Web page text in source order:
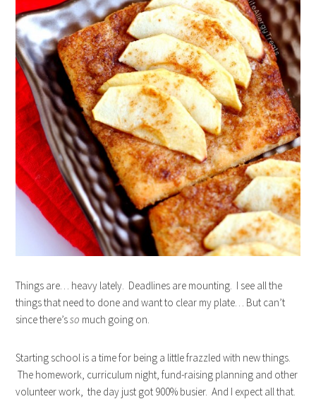
Things are… heavy lately. Deadlines are mounting. I see all the
things that need to done and want to clear my plate… But can’t
since there’sso much going on.
Starting school is a time for being a little frazzled with new things.
The homework, curriculum night, fund-raising planning and other
volunteer work, the day just got 900% busier. And I expect all that.